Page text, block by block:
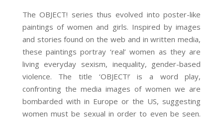
The OBJECT! series thus evolved into poster-like
paintings of women and girls. Inspired by images
and stories found on the web and in written media,
these paintings portray ‘real’ women as they are
living everyday sexism, inequality, gender-based
violence. The title ‘OBJECT!’ is a word play,
confronting the media images of women we are
bombarded with in Europe or the US, suggesting
women must be sexual in order to even be seen.